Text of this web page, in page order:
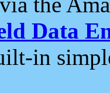
Data
in